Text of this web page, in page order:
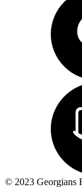
© 2023 Georgians